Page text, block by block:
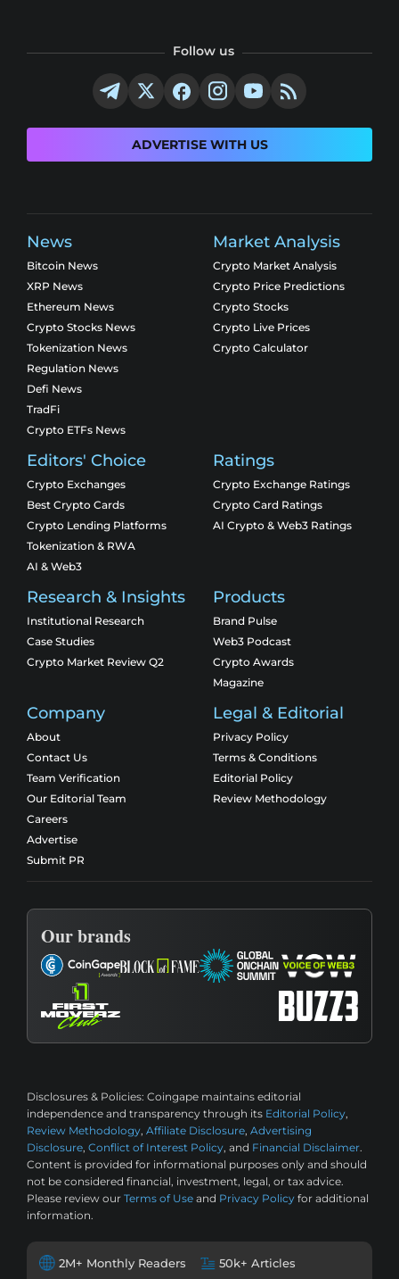
Follow us
ADVERTISE WITH US
News
Bitcoin News
XRP News
Ethereum News
Crypto Stocks News
Tokenization News
Regulation News
Defi News
TradFi
Crypto ETFs News
Market Analysis
Crypto Market Analysis
Crypto Price Predictions
Crypto Stocks
Crypto Live Prices
Crypto Calculator
Editors' Choice
Crypto Exchanges
Best Crypto Cards
Crypto Lending Platforms
Tokenization & RWA
AI & Web3
Ratings
Crypto Exchange Ratings
Crypto Card Ratings
AI Crypto & Web3 Ratings
Research & Insights
Institutional Research
Case Studies
Crypto Market Review Q2
Products
Brand Pulse
Web3 Podcast
Crypto Awards
Magazine
Company
About
Contact Us
Team Verification
Our Editorial Team
Careers
Advertise
Submit PR
Legal & Editorial
Privacy Policy
Terms & Conditions
Editorial Policy
Review Methodology
Our brands
Disclosures & Policies: Coingape maintains editorial
independence and transparency through its Editorial Policy,
Review Methodology, Affiliate Disclosure, Advertising
Disclosure, Conflict of Interest Policy, and Financial Disclaimer.
Content is provided for informational purposes only and should
not be considered financial, investment, legal, or tax advice.
Please review our Terms of Use and Privacy Policy for additional
information.
2M+ Monthly Readers 50k+ Articles